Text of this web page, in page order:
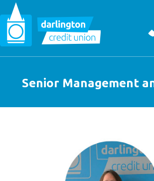
Senior Management